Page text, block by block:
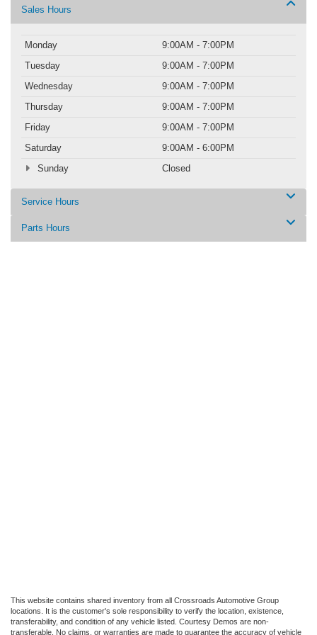
Sales Hours
Monday
9:00AM - 7:00PM
Tuesday
9:00AM - 7:00PM
Wednesday
9:00AM - 7:00PM
Thursday
9:00AM - 7:00PM
Friday
9:00AM - 7:00PM
Saturday
9:00AM - 6:00PM
Sunday
Closed
Service Hours
Parts Hours
This website contains shared inventory from all Crossroads Automotive Group
locations. It is the customer's sole responsibility to verify the location, existence,
transferability, and condition of any vehicle listed. Courtesy Demos are non-
transferable. No claims, or warranties are made to guarantee the accuracy of vehicle